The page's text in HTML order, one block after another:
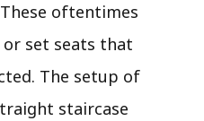
oftentimes
set seats that
The setup of
staircase